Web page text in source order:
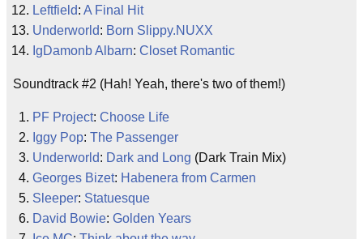
Leftfield: A Final Hit
Underworld: Born Slippy.NUXX
IgDamonb Albarn: Closet Romantic
Soundtrack #2 (Hah! Yeah, there's two of them!)
PF Project: Choose Life
Iggy Pop: The Passenger
Underworld: Dark and Long (Dark Train Mix)
Georges Bizet: Habenera from Carmen
Sleeper: Statuesque
David Bowie: Golden Years